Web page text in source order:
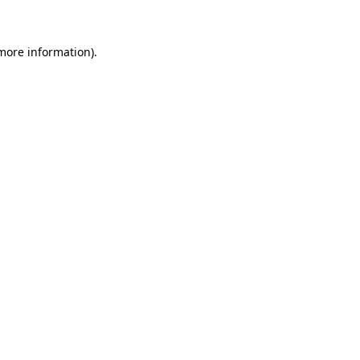
information).